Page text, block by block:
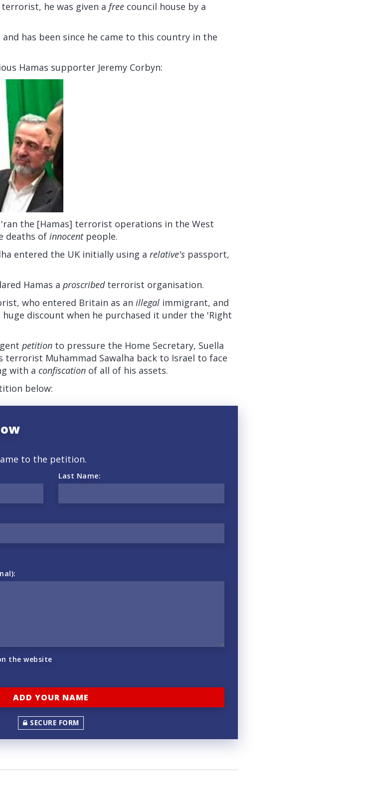
he was given a free council house by a
has been since he came to this country in the
Hamas supporter Jeremy Corbyn:
the [Hamas] terrorist operations in the West
deaths of innocentpeople.
entered the UK initially using a relative's passport,
Hamas a proscribedterrorist organisation.
who entered Britain as an illegal immigrant, and
huge discount when he purchased it under the 'Right
petition to pressure the Home Secretary, Suella
terrorist Muhammad Sawalha back to Israel to face
with a confiscation of all of his assets.
below:
to the petition.
Last Name:
the website
SECURE FORM